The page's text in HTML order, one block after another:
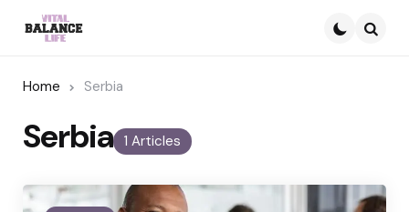
Home Serbia
1 Articles
Serbia